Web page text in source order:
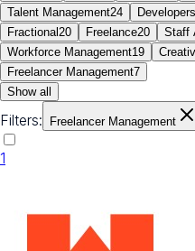
Talent Management24 Developers
Fractional 20 Freelance20 Staff
Workforce Management19
Freelancer Management7
Show all
Filters: Freelancer Management
1